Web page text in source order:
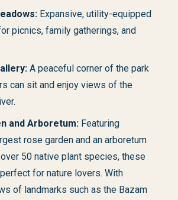
Expansive, utility-equipped
picnics, family gatherings, and
A peaceful corner of the park
can sit and enjoy views of the
and Arboretum: Featuring
rose garden and an arboretum
50 native plant species, these
for nature lovers. With
of landmarks such as the Bazam